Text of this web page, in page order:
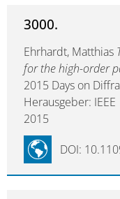
3000.
Ehrhardt, Matthias
for the high-order
2015 Days on
Herausgeber: IEEE
2015
DOI: